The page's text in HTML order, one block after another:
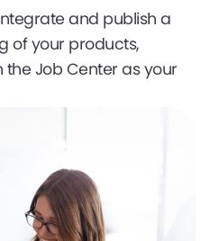
and publish a
of your products,
Job Center as your